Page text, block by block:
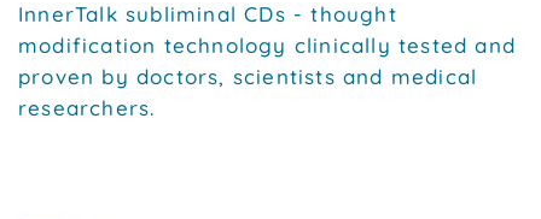
InnerTalk subliminal CDs - thought
modification technology clinically tested and
proven by doctors, scientists and medical
researchers.